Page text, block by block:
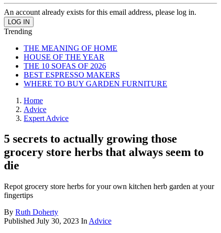
An account already exists for this email address, please log in.
Trending
THE MEANING OF HOME
HOUSE OF THE YEAR
THE 10 SOFAS OF 2026
BEST ESPRESSO MAKERS
WHERE TO BUY GARDEN FURNITURE
Home
Advice
Expert Advice
5 secrets to actually growing those
grocery store herbs that always seem to
die
Repot grocery store herbs for your own kitchen herb garden at your
fingertips
By Ruth Doherty
Published July 30, 2023 In Advice